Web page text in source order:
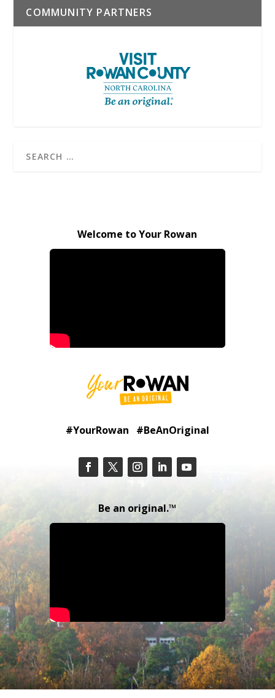
COMMUNITY PARTNERS
Welcome to Your Rowan
#YourRowan #BeAnOriginal
Be an original.™